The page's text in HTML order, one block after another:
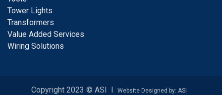
Tower Lights
Transformers
Value Added Services
Wiring Solutions
Copyright 2023 © ASI I Website Designed by: ASI